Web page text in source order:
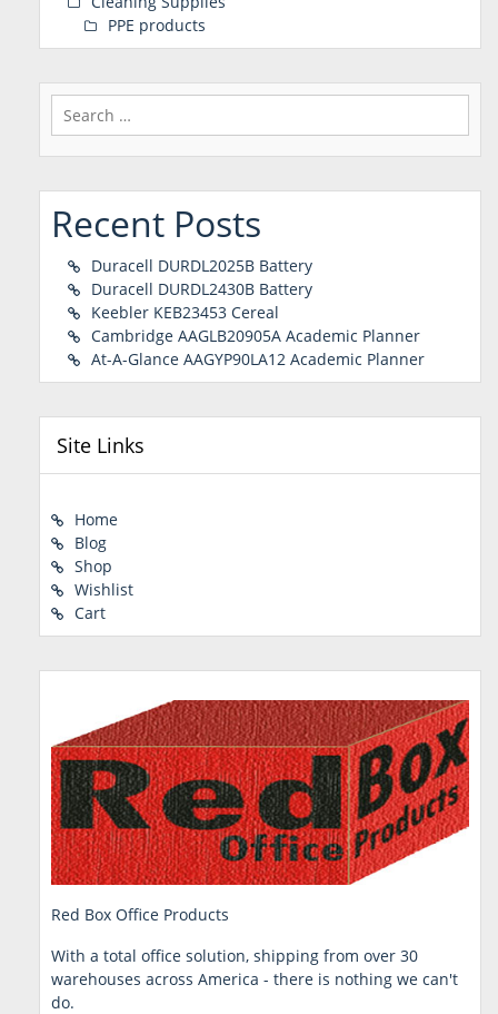
PPE products
Search
for:
Recent Posts
Duracell DURDL2025B Battery
Duracell DURDL2430B Battery
Keebler KEB23453 Cereal
Cambridge AAGLB20905A Academic Planner
At-A-Glance AAGYP90LA12 Academic Planner
Site Links
Home
Blog
Shop
Wishlist
Cart
Red Box Office Products
With a total office solution, shipping from over 30
warehouses across America - there is nothing we can't
do.